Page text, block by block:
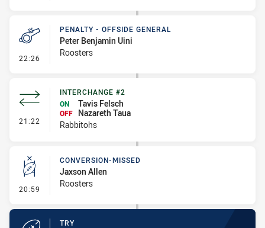
22:26 - Penalty - Offside General
PENALTY - OFFSIDE GENERAL
Peter Benjamin Uini
Roosters
21:22 - Interchange #2
INTERCHANGE #2
ON
Tavis Felsch
OFF
Nazareth Taua
Rabbitohs
20:59 - Conversion-Missed
CONVERSION-MISSED
Jaxson Allen
Roosters
TRY